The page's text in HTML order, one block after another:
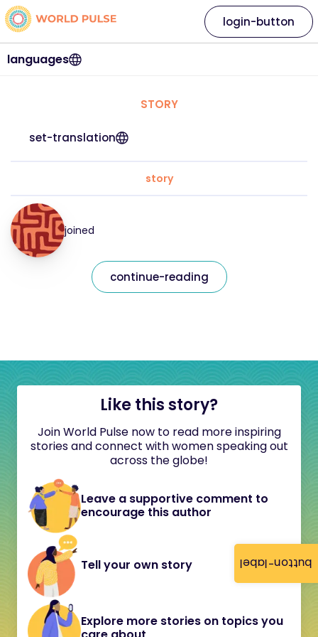
button-label
languages
login-button
STORY
set-translation
story
joined
continue-reading
Like this story?
Join World Pulse now to read more inspiring
stories and connect with women speaking out
across the globe!
Leave a supportive comment to
encourage this author
Tell your own story
Explore more stories on topics you